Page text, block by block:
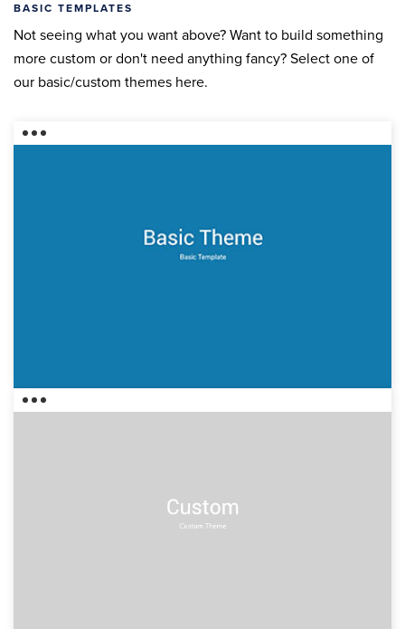
BASIC TEMPLATES
Not seeing what you want above? Want to build something
more custom or don't need anything fancy? Select one of
our basic/custom themes here.